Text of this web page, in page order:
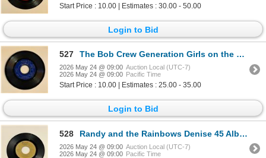
Start Price : 10.00 | Estimates : 30.00 - 50.00
Login to Bid
527 The Bob Crew Generation Girls on the Rocks 45 Album
2026 May 24 @ 09:00 Auction Local (UTC-7)
2026 May 24 @ 09:00 Pacific Time
Start Price : 10.00 | Estimates : 25.00 - 35.00
Login to Bid
528 Randy and the Rainbows Denise 45 Album
2026 May 24 @ 09:00 Auction Local (UTC-7)
2026 May 24 @ 09:00 Pacific Time